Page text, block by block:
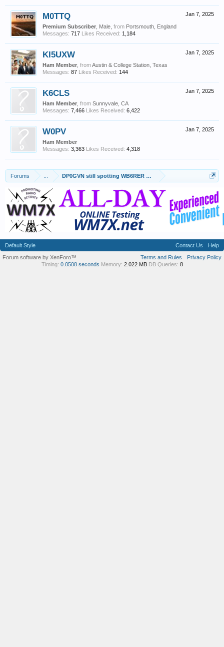
Jan 7, 2025
M0TTQ
Premium Subscriber , Male, from Portsmouth, England
Messages: 717 Likes Received: 1,184
Jan 7, 2025
KI5UXW
Ham Member fromAustin & College Station, Texas
Messages: 87 Likes Received: 144
Jan 7, 2025
K6CLS
Ham Member from Sunnyvale, CA
Messages: 7,466 Likes Received: 6,422
Jan 7, 2025
W0PV
Ham Member
Messages: 3,363 Likes Received: 4,318
Forums
Default Style Contact Us
Help
Terms and Rules
Privacy Policy
Forum software by XenForo™
Timing: 0.0508 seconds Memory: 2.022 MB DB Queries: 8